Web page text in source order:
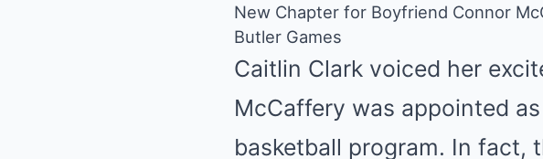
New Chapter for Boyfriend Connor
Butler Games
Caitlin Clark voiced her
McCaffery was appointed
basketball program. In fact,